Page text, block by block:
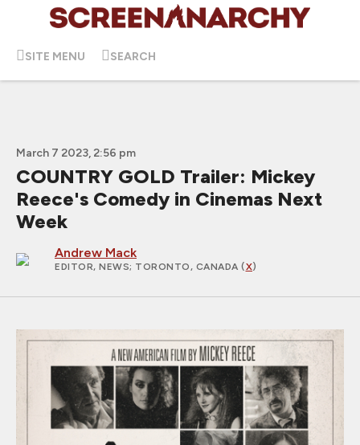
SITE MENU SEARCH
March 7 2023, 2:56 pm
COUNTRY GOLD Trailer: Mickey
Reece's Comedy in Cinemas Next
Week
Andrew Mack
EDITOR, NEWS; TORONTO, CANADA (X)